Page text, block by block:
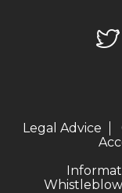
Legal Advice